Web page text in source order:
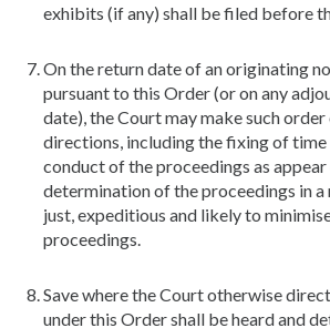
exhibits (if any) shall be filed before
On the return date of an originating
pursuant to this Order (or on any
date), the Court may make such order
directions, including the fixing of
conduct of the proceedings as
determination of the proceedings in a
just, expeditious and likely to
proceedings.
Save where the Court otherwise
under this Order shall be heard and